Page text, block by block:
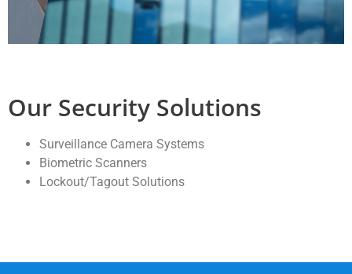
Our Security Solutions
Surveillance Camera Systems
Biometric Scanners
Lockout/Tagout Solutions